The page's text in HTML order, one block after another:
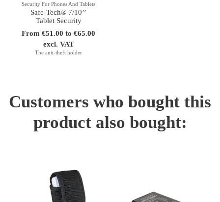
Security For Phones And Tablets
Safe-Tech® 7/10’’
Tablet Security
From €51.00 to €65.00
excl. VAT
The anti-theft holder
Customers who bought this
product also bought: